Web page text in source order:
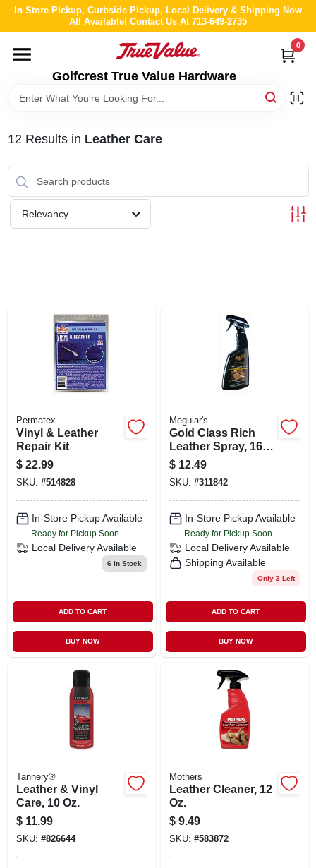
Skip
content
In Store Pickup, Curbside Pickup, Local Delivery & Shipping Now
All Available! Contact Us At 713-649-2735
Golfcrest True Value Hardware
0
HOME
DEPARTMENTS
BRANDS
LOCAL AD
ABOUT US
12 Results in Leather Care
Relevancy
Permatex
Vinyl & Leather
Repair Kit
$ 22.99
SKU: #514828
In-Store Pickup Available
Ready for Pickup Soon
Local Delivery Available
6 In Stock
ADD TO CART
BUY NOW
Meguiar's
Gold Class Rich
Leather Spray, 16
Oz.
$ 12.49
SKU: #311842
In-Store Pickup Available
Ready for Pickup Soon
Local Delivery Available
Shipping Available
Only 3 Left
ADD TO CART
BUY NOW
Tannery®
Leather & Vinyl
Care, 10 Oz.
$ 11.99
SKU: #826644
Mothers
Leather Cleaner, 12
Oz.
$ 9.49
SKU: #583872